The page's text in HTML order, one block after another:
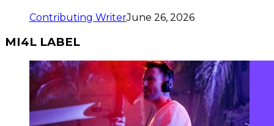
Contributing WriterJune 26, 2026
MI4L LABEL